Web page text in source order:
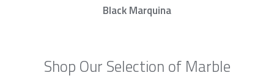
Black Marquina
Shop Our Selection of Marble